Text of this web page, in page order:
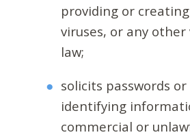
providing or
viruses, or any
law;
solicits passwords
identifying
commercial or